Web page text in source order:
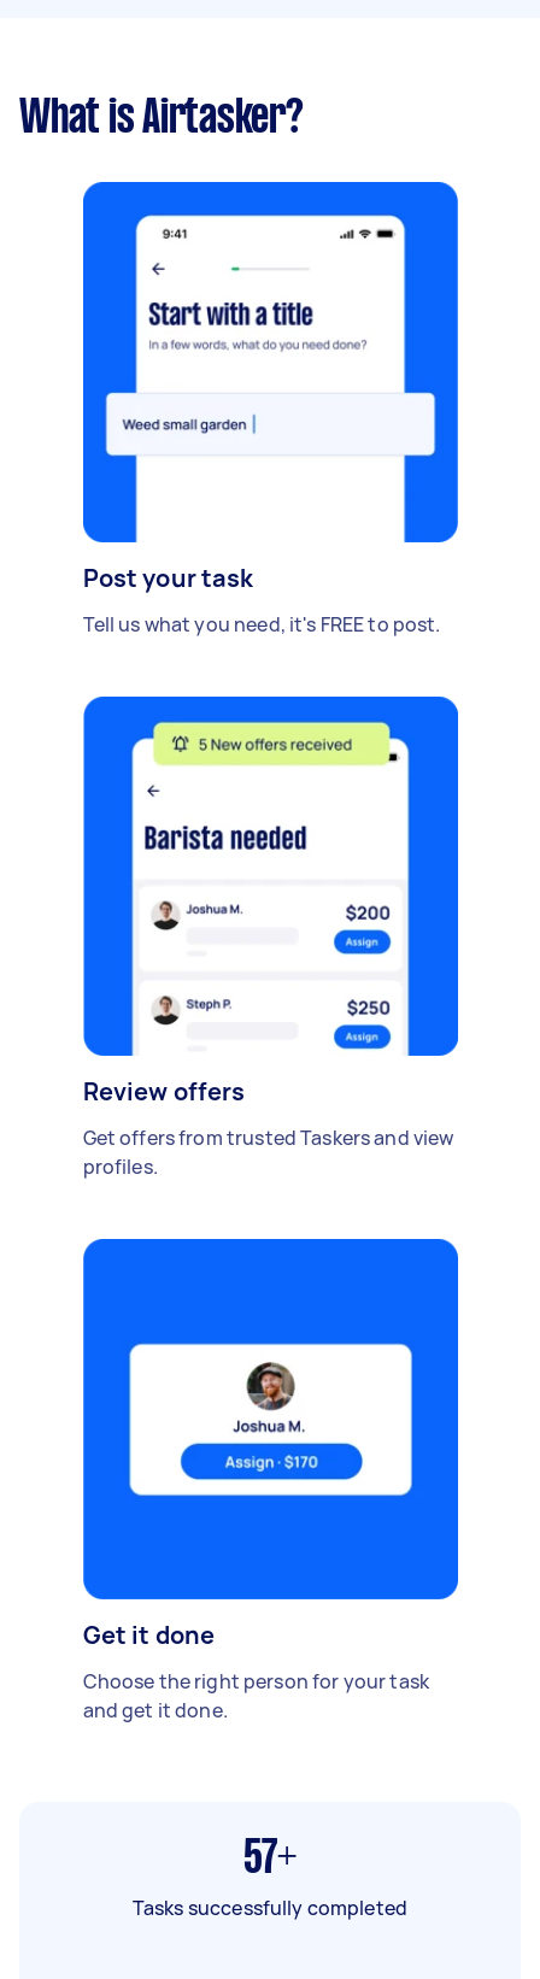
What is Airtasker?
Post your task
Tell us what you need, it's FREE to post.
Review offers
Get offers from trusted Taskers and view
profiles.
Get it done
Choose the right person for your task
and get it done.
57+
Tasks successfully completed